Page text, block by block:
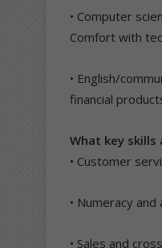
• Computer
Comfort with
• English/
financial
What key skills
• Customer
• Numeracy
• Sales and